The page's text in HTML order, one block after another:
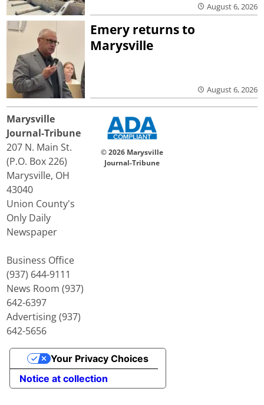
August 6, 2026
Emery returns to
Marysville
August 6, 2026
Marysville
Journal-Tribune
207 N. Main St.
(P.O. Box 226)
Marysville, OH
43040
Union County's
Only Daily
Newspaper
Business Office
(937) 644-9111
News Room (937)
642-6397
Advertising (937)
642-5656
© 2026 Marysville
Journal-Tribune
Notice at collection
Your Privacy Choices